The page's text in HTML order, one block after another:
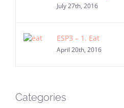
July 27th, 2016
ESP3 – 1. Eat
April 20th, 2016
Categories